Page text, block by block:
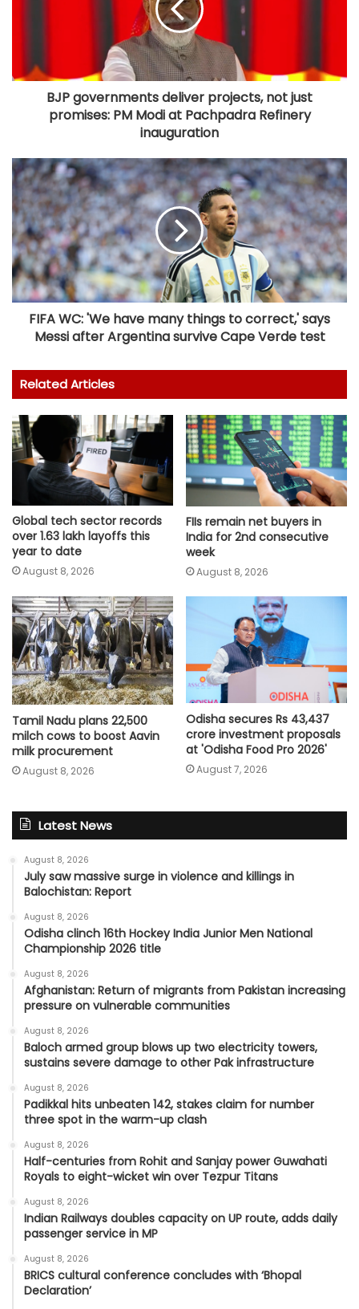
BJP governments deliver projects, not just
promises: PM Modi at Pachpadra Refinery
inauguration
FIFA WC: 'We have many things to correct,' says
Messi after Argentina survive Cape Verde test
Related Articles
Global tech sector records
over 1.63 lakh layoffs this
year to date
August 8, 2026
FIIs remain net buyers in
India for 2nd consecutive
week
August 8, 2026
Tamil Nadu plans 22,500
milch cows to boost Aavin
milk procurement
August 8, 2026
Odisha secures Rs 43,437
crore investment proposals
at 'Odisha Food Pro 2026'
August 7, 2026
Latest News
August 8, 2026
July saw massive surge in violence and killings in
Balochistan: Report
August 8, 2026
Odisha clinch 16th Hockey India Junior Men National
Championship 2026 title
August 8, 2026
Afghanistan: Return of migrants from Pakistan increasing
pressure on vulnerable communities
August 8, 2026
Baloch armed group blows up two electricity towers,
sustains severe damage to other Pak infrastructure
August 8, 2026
Padikkal hits unbeaten 142, stakes claim for number
three spot in the warm-up clash
August 8, 2026
Half-centuries from Rohit and Sanjay power Guwahati
Royals to eight-wicket win over Tezpur Titans
August 8, 2026
Indian Railways doubles capacity on UP route, adds daily
passenger service in MP
August 8, 2026
BRICS cultural conference concludes with ‘Bhopal
Declaration’